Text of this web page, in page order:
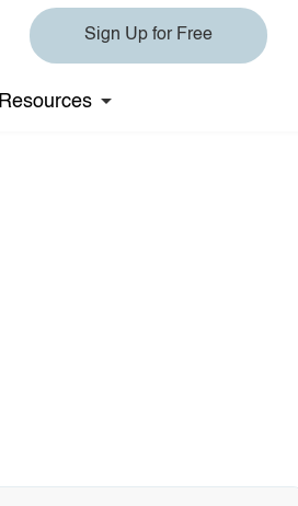
Sign Up for Free
Resources